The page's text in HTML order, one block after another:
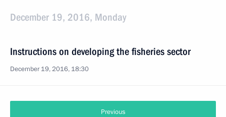
December 19, 2016, Monday
Instructions on developing the fisheries sector
December 19, 2016, 18:30
Previous